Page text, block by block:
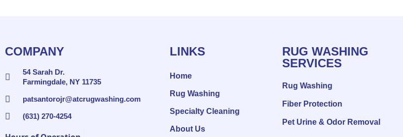
COMPANY
54 Sarah Dr.
Farmingdale, NY 11735
patsantorojr@atcrugwashing.com
(631) 270-4254
LINKS
Home
Rug Washing
Specialty Cleaning
About Us
RUG WASHING
SERVICES
Rug Washing
Fiber Protection
Pet Urine & Odor Removal